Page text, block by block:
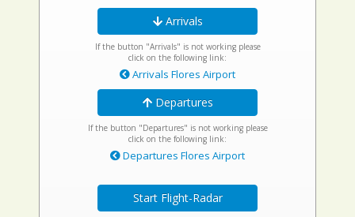
Arrivals
If the button "Arrivals" is not working please
click on the following link:
Arrivals Flores Airport
Departures
If the button "Departures" is not working please
click on the following link:
Departures Flores Airport
Start Flight-Radar